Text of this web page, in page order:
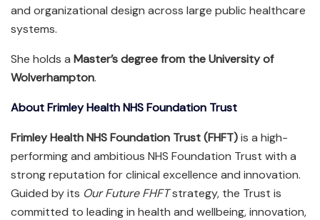
and organizational design across large public healthcare
systems.
She holds a Master’s degree from the University of
Wolverhampton.
About Frimley Health NHS Foundation Trust
Frimley Health NHS Foundation Trust (FHFT)is a high-
performing and ambitious NHS Foundation Trust with a
strong reputation for clinical excellence and innovation.
Guided by its Our Future FHFTstrategy, the Trust is
committed to leading in health and wellbeing, innovation,